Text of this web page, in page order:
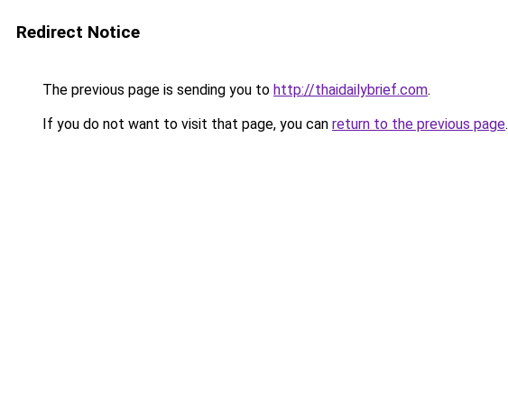
Redirect Notice
The previous page is sending you to http://thaidailybrief.com.
If you do not want to visit that page, you can return to the previous page.